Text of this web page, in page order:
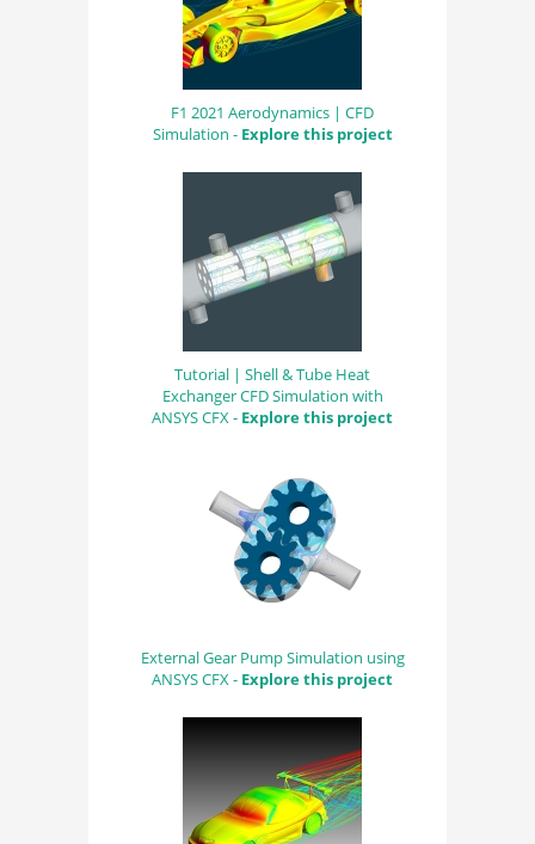
F1 2021 Aerodynamics | CFD
Simulation - Explore this project
Tutorial | Shell & Tube Heat
Exchanger CFD Simulation with
ANSYS CFX - Explore this project
External Gear Pump Simulation using
ANSYS CFX - Explore this project